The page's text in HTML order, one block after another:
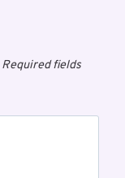
Required fields